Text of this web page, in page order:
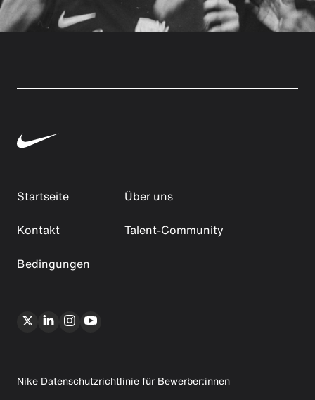
Startseite
Über uns
Kontakt
Talent-Community
Bedingungen
Nike Datenschutzrichtlinie für Bewerber:innen